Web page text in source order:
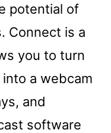
potential of
Connect is a
you to turn
a webcam
and
software